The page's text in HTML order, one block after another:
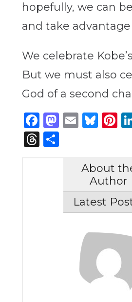
hopefully, we can
and take
We celebrate
But we must also
God of a second
Facebook
Email
Threads
Share
About
Author
Latest